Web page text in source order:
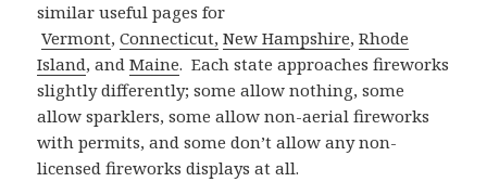
similar useful pages for
Vermont,Connecticut, New Hampshire,Rhode
Island, andMaine. Each state approaches fireworks
slightly differently; some allow nothing, some
allow sparklers, some allow non-aerial fireworks
with permits, and some don’t allow any non-
licensed fireworks displays at all.